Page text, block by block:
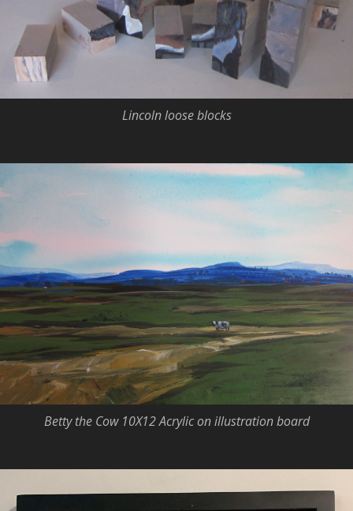
Lincoln loose blocks
Betty the Cow 10X12 Acrylic on illustration board